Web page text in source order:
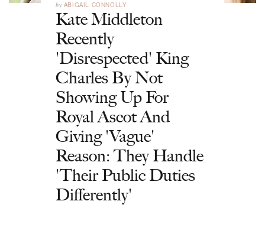
by ABIGAIL CONNOLLY
Kate Middleton
Recently
'Disrespected' King
Charles By Not
Showing Up For
Royal Ascot And
Giving 'Vague'
Reason: They Handle
'Their Public Duties
Differently'